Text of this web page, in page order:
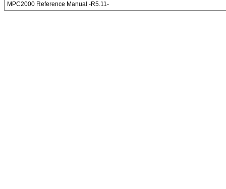
MPC2000 Reference Manual -R5.11-